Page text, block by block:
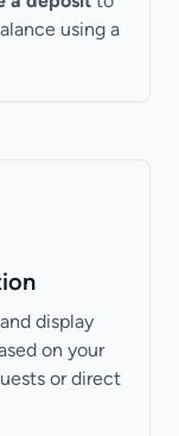
using a
display
on your
or direct